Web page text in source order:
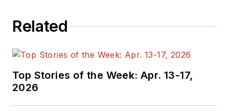
Related
Top Stories of the Week: Apr. 13-17,
2026